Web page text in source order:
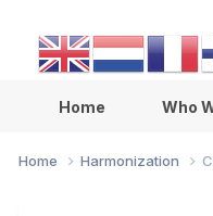
Home Who
Home Harmonization